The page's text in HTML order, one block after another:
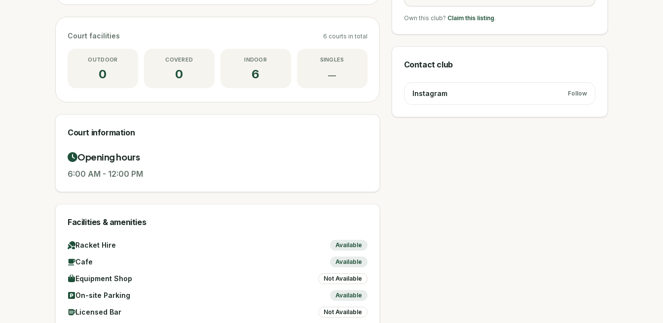
Court facilities 6 courts in total
OUTDOOR
0
COVERED
0
INDOOR
6
SINGLES
—
Court information
Opening hours
6:00 AM - 12:00 PM
Facilities & amenities
Racket Hire Available
Cafe Available
Equipment Shop Not Available
On-site Parking Available
Licensed Bar Not Available
Own this club? Claim this listing.
Contact club
Instagram Follow